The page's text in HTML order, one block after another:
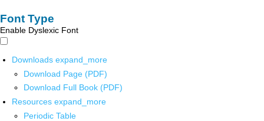
Font Type
Enable Dyslexic Font
Downloads expand_more
Download Page (PDF)
Download Full Book (PDF)
Resources expand_more
Periodic Table